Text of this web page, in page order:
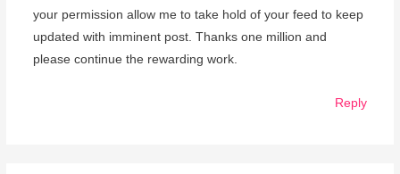
your permission allow me to take hold of your feed to keep
updated with imminent post. Thanks one million and
please continue the rewarding work.
Reply